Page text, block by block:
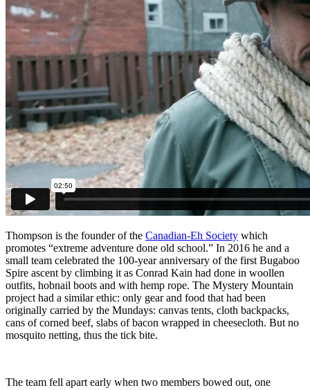
Thompson is the founder of the Canadian-Eh Society which
promotes “extreme adventure done old school.” In 2016 he and a
small team celebrated the 100-year anniversary of the first Bugaboo
Spire ascent by climbing it as Conrad Kain had done in woollen
outfits, hobnail boots and with hemp rope. The Mystery Mountain
project had a similar ethic: only gear and food that had been
originally carried by the Mundays: canvas tents, cloth backpacks,
cans of corned beef, slabs of bacon wrapped in cheesecloth. But no
mosquito netting, thus the tick bite.
The team fell apart early when two members bowed out, one